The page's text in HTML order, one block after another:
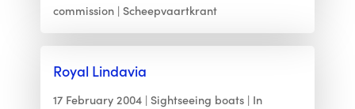
commission Scheepvaartkrant
Royal Lindavia
17 February 2004 Sightseeing boats
In